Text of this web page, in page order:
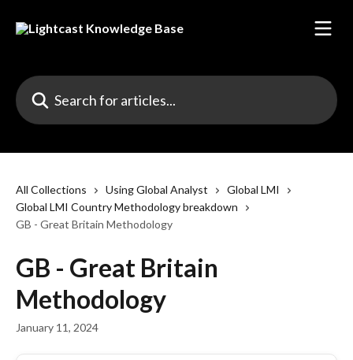
Search for articles...
All Collections Using Global Analyst
Global LMI
Global LMI Country Methodology breakdown
GB - Great Britain Methodology
GB - Great Britain
Methodology
January 11, 2024